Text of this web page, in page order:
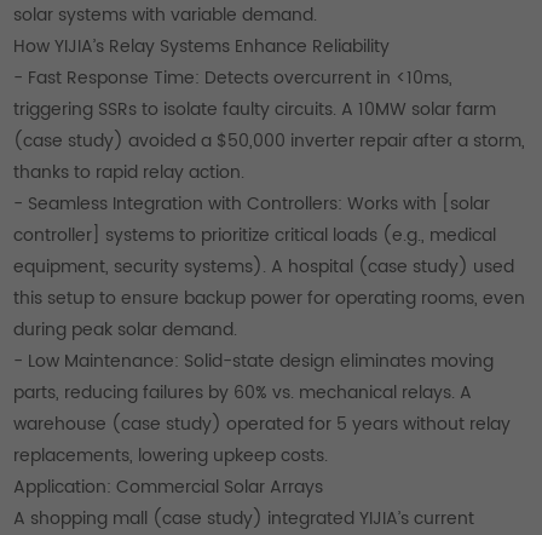
solar systems with variable demand.
How YIJIA’s Relay Systems Enhance Reliability
- Fast Response Time: Detects overcurrent in <10ms,
triggering SSRs to isolate faulty circuits. A 10MW solar farm
(case study) avoided a $50,000 inverter repair after a storm,
thanks to rapid relay action.
- Seamless Integration with Controllers: Works with [solar
controller] systems to prioritize critical loads (e.g., medical
equipment, security systems). A hospital (case study) used
this setup to ensure backup power for operating rooms, even
during peak solar demand.
- Low Maintenance: Solid-state design eliminates moving
parts, reducing failures by 60% vs. mechanical relays. A
warehouse (case study) operated for 5 years without relay
replacements, lowering upkeep costs.
Application: Commercial Solar Arrays
A shopping mall (case study) integrated YIJIA’s current